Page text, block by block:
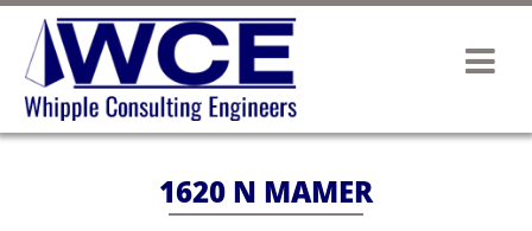
1620 N MAMER